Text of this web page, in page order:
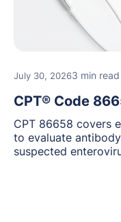
July 30, 20263 min read
CPT® Code
CPT 86658 covers
to evaluate
suspected
requirements,